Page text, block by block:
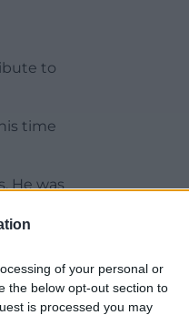
of your personal or
the below opt-out section to
is processed you may
to
time
He was
his five